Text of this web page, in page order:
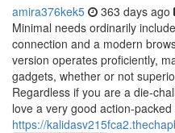
amira376kek5 363 days ago
Minimal needs ordinarily
connection and a modern
version operates proficiently,
gadgets, whether or not
Regardless if you are a die-
love a very good action-packed
https://